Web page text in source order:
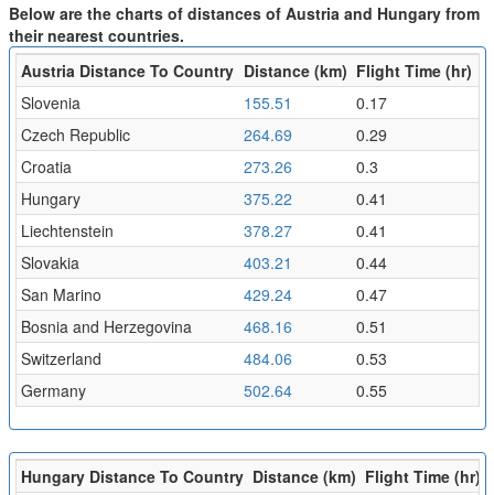
Below are the charts of distances of Austria and Hungary from
their nearest countries.
Austria Distance To Country Distance (km) Flight Time (hr)
Slovenia
155.51
0.17
Czech Republic
264.69
0.29
Croatia
273.26
0.3
Hungary
375.22
0.41
Liechtenstein
378.27
0.41
Slovakia
403.21
0.44
San Marino
429.24
0.47
Bosnia and Herzegovina
468.16
0.51
Switzerland
484.06
0.53
Germany
502.64 0.55
Hungary Distance To Country Distance (km) Flight Time (hr)